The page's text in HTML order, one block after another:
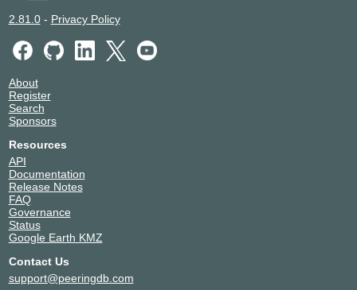
2.81.0- Privacy Policy
About
Register
Search
Sponsors
Resources
API
Documentation
Release Notes
FAQ
Governance
Status
Google Earth KMZ
Contact Us
support@peeringdb.com